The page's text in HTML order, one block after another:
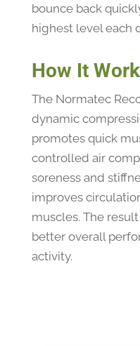
bounce back
highest level each
How It
The Normatec
dynamic
promotes quick
controlled air
soreness and
improves
muscles. The
better overall
activity.